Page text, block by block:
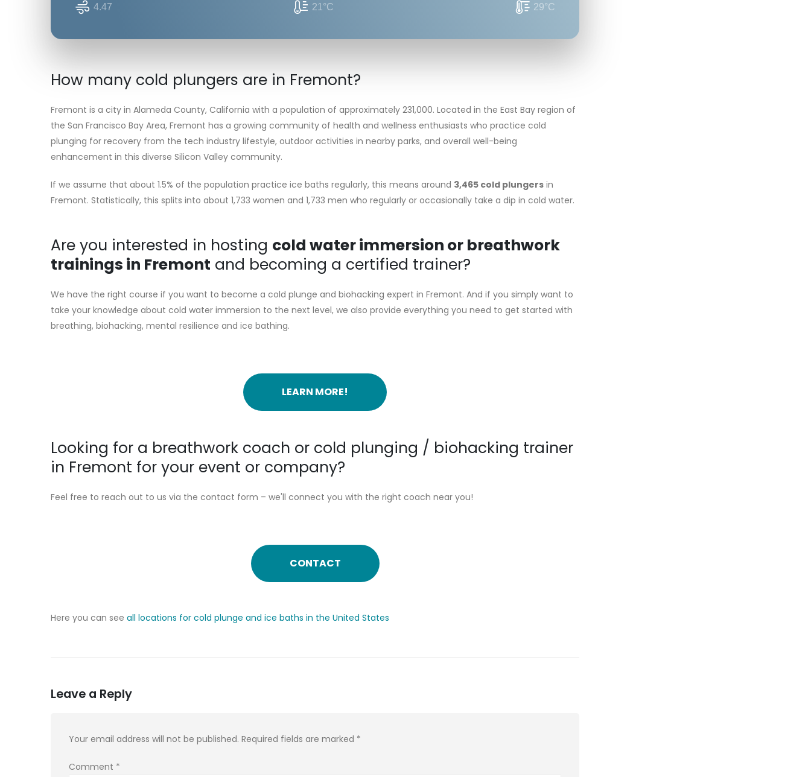
4.47 21°C 29°C
How many cold plungers are in Fremont?
Fremont is a city in Alameda County, California with a population of approximately 231,000. Located in the East Bay region of
the San Francisco Bay Area, Fremont has a growing community of health and wellness enthusiasts who practice cold
plunging for recovery from the tech industry lifestyle, outdoor activities in nearby parks, and overall well-being
enhancement in this diverse Silicon Valley community.
If we assume that about 1.5% of the population practice ice baths regularly, this means around 3,465 cold plungers in
Fremont. Statistically, this splits into about 1,733 women and 1,733 men who regularly or occasionally take a dip in cold water.
Are you interested in hosting cold water immersion or breathwork
trainings in Fremont and becoming a certified trainer?
We have the right course if you want to become a cold plunge and biohacking expert in Fremont. And if you simply want to
take your knowledge about cold water immersion to the next level, we also provide everything you need to get started with
breathing, biohacking, mental resilience and ice bathing.
LEARN MORE!
Looking for a breathwork coach or cold plunging / biohacking trainer
in Fremont for your event or company?
Feel free to reach out to us via the contact form – we'll connect you with the right coach near you!
CONTACT
Here you can see all locations for cold plunge and ice baths in the United States
Leave a Reply
Your email address will not be published. Required fields are marked *
Comment *